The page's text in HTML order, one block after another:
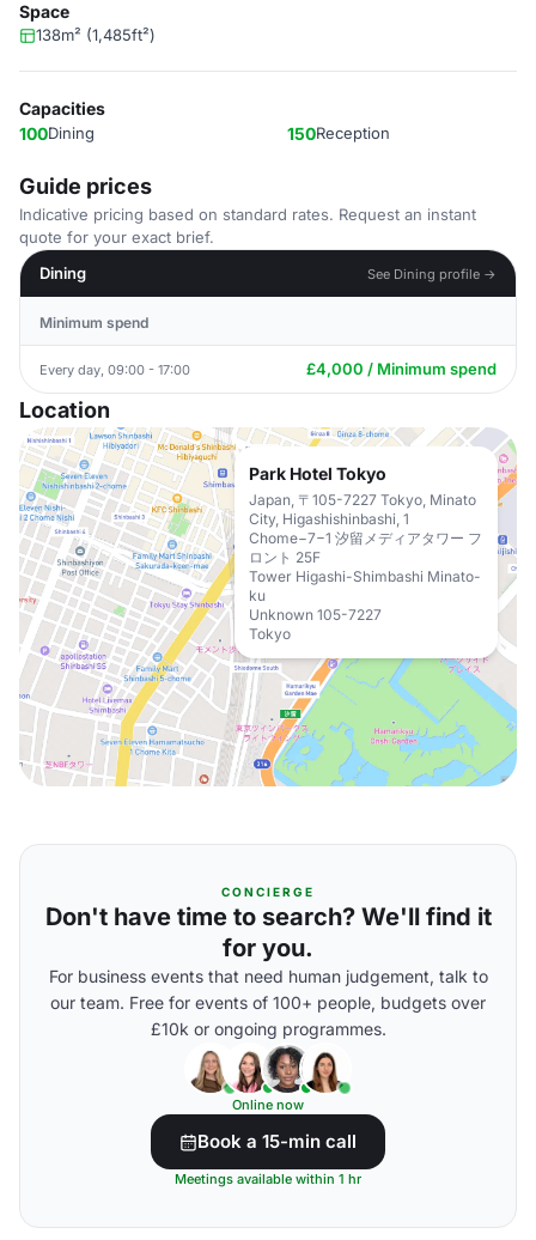
Space
138m² (1,485ft²)
Capacities
100Dining 150Reception
Guide prices
Indicative pricing based on standard rates. Request an instant
quote for your exact brief.
Dining
See Dining profile →
Minimum spend
Every day, 09:00 - 17:00 £4,000 / Minimum spend
Location
Park Hotel Tokyo
Japan, 〒105-7227 Tokyo, Minato
City, Higashishinbashi, 1
Chome−7−1 汐留メディアタワー フ
ロント 25F
Tower Higashi-Shimbashi Minato-
ku
Unknown 105-7227
Tokyo
CONCIERGE
Don't have time to search? We'll find it
for you.
For business events that need human judgement, talk to
our team. Free for events of 100+ people, budgets over
£10k or ongoing programmes.
Online now
Book a 15-min call
Meetings available within 1 hr